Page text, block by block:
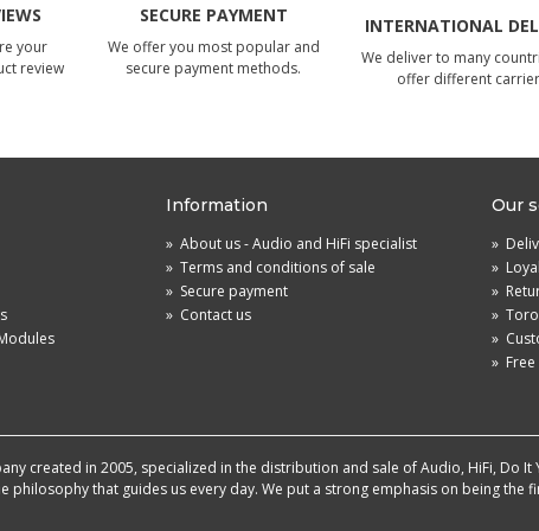
your
review
SECURE PAYMENT
We offer you most popular and
secure payment methods.
INTERNATIONAL
We deliver to many
offer different
Information
» About us - Audio and HiFi specialist
» Terms and conditions of sale
» Secure payment
» Contact us
Our
»
»
»
»
»
»
created in 2005, specialized in the distribution and sale of Audio, HiFi,
philosophy that guides us every day. We put a strong emphasis on being